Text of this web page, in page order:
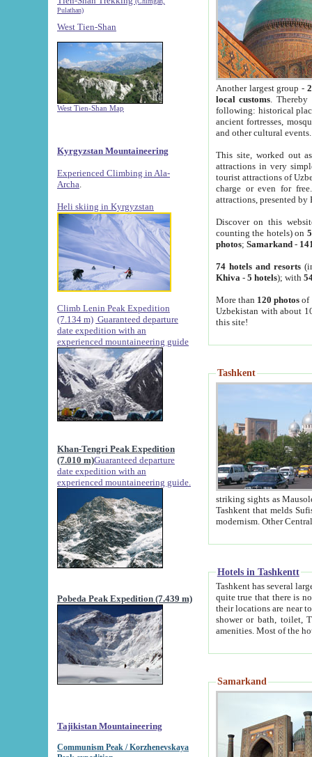
Pulathan)
West Tien-Shan
West Tien-Shan Map
Kyrgyzstan Mountaineering
Experienced Climbing in Ala-
Archa
Heli skiing in Kyrgyzstan
Climb Lenin Peak Expedition
(7.134 m) Guaranteed departure
date expedition with an
experienced mountaineering guide
Khan-Tengri Peak Expedition
(7.010 m)Guaranteed departure
date expedition with an
experienced mountaineering guide.
Pobeda Peak Expedition (7.439 m)
Tajikistan Mountaineering
Communism Peak / Korzhenevskaya
Another largest group -
local customs. Thereby
following: historical
ancient fortresses,
and other cultural events.
This site, worked out
attractions in very
tourist attractions of
charge or even for
attractions, presented by
Discover on this
counting the hotels) on
photos; Samarkand-
74 hotels and resorts
Khiva - 5 hotels); with
More than 120 photosof
Uzbekistan with about
this site!
Tashkent
striking sights as Mausoleum of Sheikh Zaynudin
Tashkent that melds Sufism, Marxism and Capitalism, the East, West and Russia, as well as tradition and
Hotels in Tashkentt
Tashkent has several large luxury
quite true that there is no clear downtown area in Tashkent.
their locations are near to downtown and airport, which is also located within the city line. All hotels have
shower or bath, toilet, TV set and telephone
Samarkand